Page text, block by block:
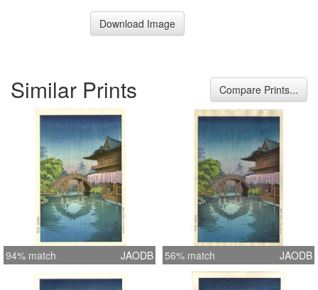
Download Image
Similar Prints Compare Prints...
94% match JAODB 56% match JAODB